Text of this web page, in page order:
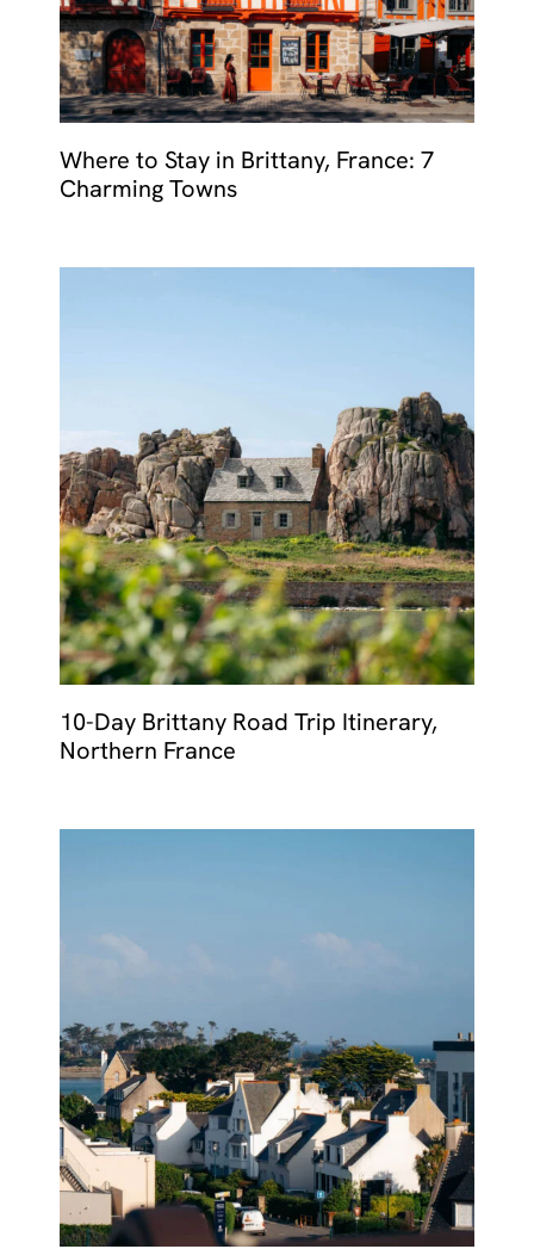
Where to Stay in Brittany, France: 7
Charming Towns
10-Day Brittany Road Trip Itinerary,
Northern France